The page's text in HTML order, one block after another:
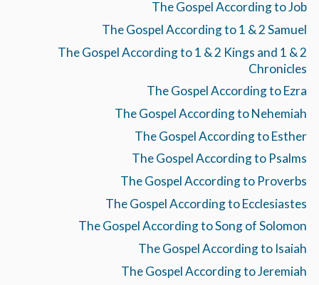
The Gospel According to Job
The Gospel According to 1 & 2 Samuel
The Gospel According to 1 & 2 Kings and 1 & 2
Chronicles
The Gospel According to Ezra
The Gospel According to Nehemiah
The Gospel According to Esther
The Gospel According to Psalms
The Gospel According to Proverbs
The Gospel According to Ecclesiastes
The Gospel According to Song of Solomon
The Gospel According to Isaiah
The Gospel According to Jeremiah